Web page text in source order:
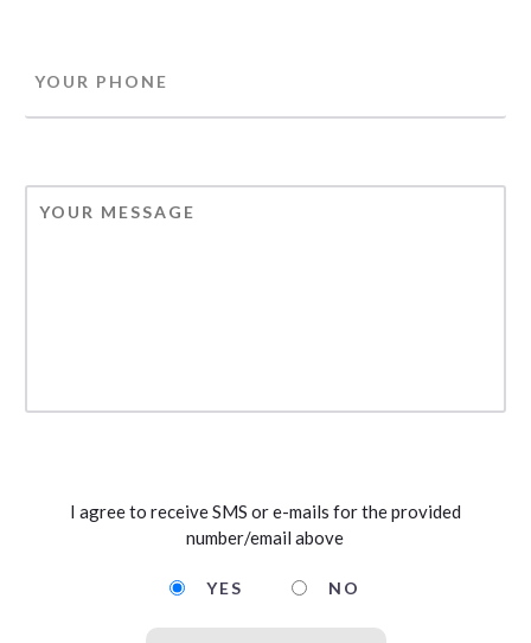
I agree to receive SMS or e-mails for the provided
number/email above
YES NO